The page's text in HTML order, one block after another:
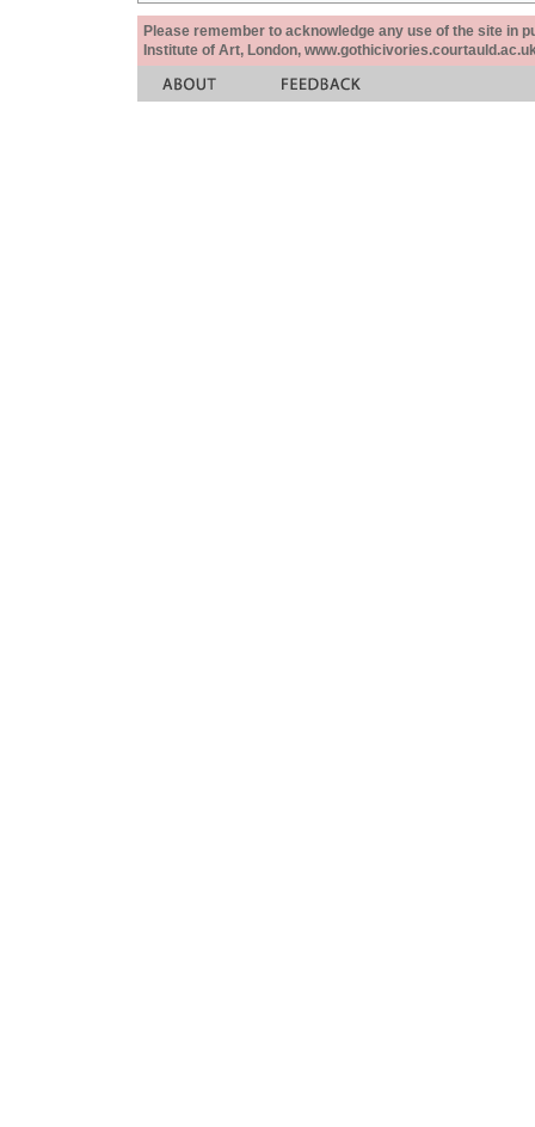
Please remember to acknowledge any use of the site in
Institute of Art, London,